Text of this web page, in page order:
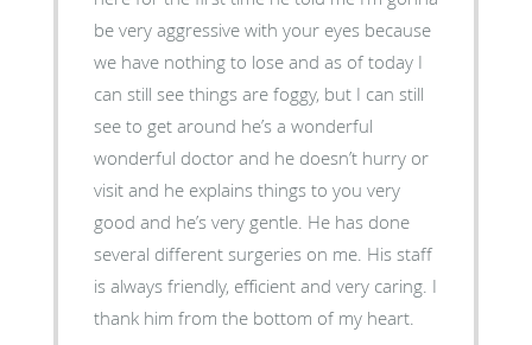
be very aggressive with your eyes because
we have nothing to lose and as of today I
can still see things are foggy, but I can still
see to get around he’s a wonderful
wonderful doctor and he doesn’t hurry or
visit and he explains things to you very
good and he’s very gentle. He has done
several different surgeries on me. His staff
is always friendly, efficient and very caring. I
thank him from the bottom of my heart.